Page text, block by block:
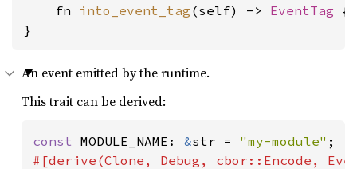
    fn
into_event_tag (self) -> EventTag {
}
An event emitted by the runtime.
This trait can be derived:
const MODULE_NAME: &str = "my-module"
#[derive(Clone, Debug, cbor::Encode,